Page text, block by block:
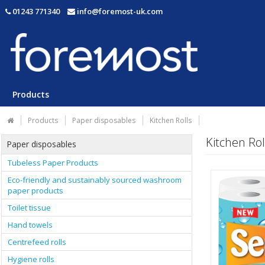
01243 771340 info@foremost-uk.com
Products
Products Paper disposables Kitchen Rolls
Paper disposables
Tubeless Paper Products
Eco-friendly and sustainably sourced washroom
paper products
Toilet tissue
Hand towels
Centrefeed rolls
Hygiene rolls
Kitchen